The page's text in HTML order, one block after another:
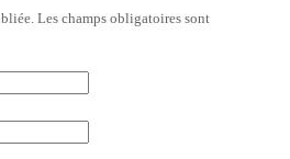
Les champs obligatoires sont